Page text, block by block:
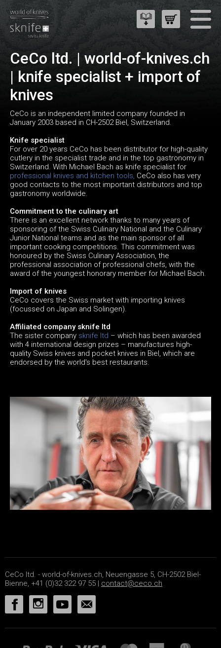
CeCo ltd. | world-of-knives.ch
| knife specialist + import of
knives
CeCo is an independent limited company founded in
January 2003 based in CH-2502 Biel, Switzerland.
Knife specialist
For over 20 years CeCo has been distributor for high-quality
cutlery in the specialist trade and in the top gastronomy in
Switzerland. With Michael Bach as knife specialist for
professional knives and kitchen tools, CeCo also has very
good contacts to the most important distributors and top
gastronomy worldwide.
Commitment to the culinary art
There is an excellent network thanks to many years of
sponsoring of the Swiss Culinary National and the Culinary
Junior National teams and as the main sponsor of all
important cooking competitions. This commitment was
honoured by the Swiss Culinary Association, the
professional association of professional chefs, with the
award of the youngest honorary member for Michael Bach.
Import of knives
CeCo covers the Swiss market with importing knives
(focussed on Japan and Solingen).
Affiliated company sknife ltd
The sister company sknife ltd – which has been awarded
with 4 international design prizes – manufactures high-
quality Swiss knives and pocket knives in Biel, which are
endorsed by the world's best restaurants.
CeCo ltd. - world-of-knives.ch, Neuengasse 5, CH-2502 Biel-
Bienne, +41 (0)32 322 97 55 | contact@ceco.ch